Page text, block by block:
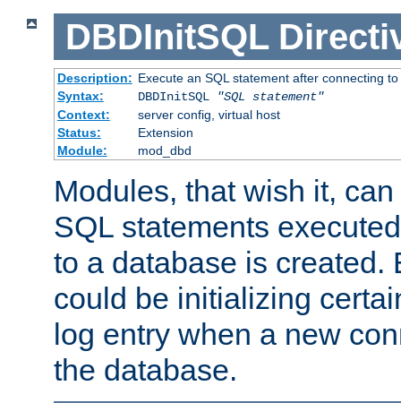
DBDInitSQL
Description: Execute an SQL statement after connecting
Syntax:
DBDInitSQL
"SQL statement"
Context:
server config, virtual host
Status:
Extension
Module:
mod_dbd
Modules, that wish it,
SQL statements
to a database is created.
could be initializing
log entry when a new
the database.